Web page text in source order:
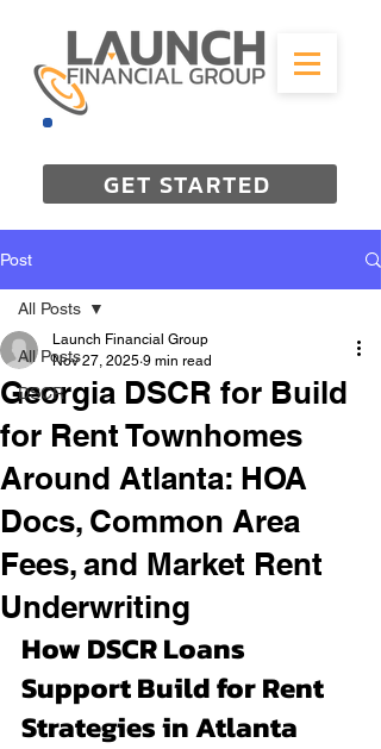
GET STARTED
Post
All Posts
DSCR
All Posts
Georgia DSCR for Build
for Rent Townhomes
Around Atlanta: HOA
Docs, Common Area
Fees, and Market Rent
Underwriting
Launch Financial Group
Nov 27, 2025 9 min read
How DSCR Loans
Support Build for Rent
Strategies in Atlanta